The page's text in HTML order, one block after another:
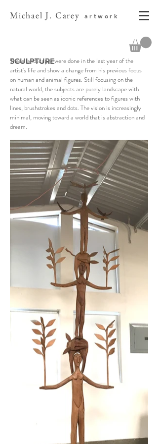
Michael J. Carey artwork
SCULPTURE
These landscapes were done in the last year of the
artist's life and show a change from his previous focus
on human and animal figures. Still focusing on the
natural world, the subjects are purely landscape with
what can be seen as iconic references to figures with
lines, brushstrokes and dots. The vision is increasingly
minimal, moving toward a world that is abstraction and
dream.